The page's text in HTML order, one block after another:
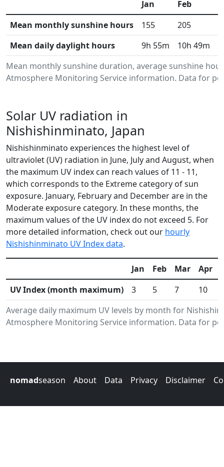
Mean monthly sunshine duration, average sunshine
Atmosphere Monitoring Service information. Data for
Jan Feb
Mean monthly sunshine hours
155 205
Mean daily daylight hours
9h 55m 10h 49m
Solar UV radiation in
Nishishinminato, Japan
Nishishinminato experiences the highest level of
ultraviolet (UV) radiation in June, July and August, when
the maximum UV index can reach values of 11 - 11,
which corresponds to the Extreme category of sun
exposure. January, February and December are in the
Moderate exposure category. In these months, the
maximum values of the UV index do not exceed 5. For
more detailed information, check out our hourly
Nishishinminato UV Index data.
Average daily maximum UV levels by month for
Atmosphere Monitoring Service information. Data for
Jan Feb Mar Apr
UV Index (month maximum)
3 5 7 10
nomadseason About Data Privacy Disclaimer